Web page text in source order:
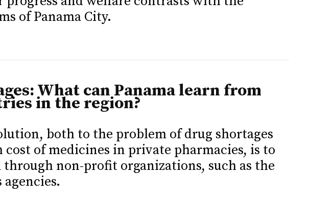
of Panama City.
What can Panama learn from
in the region?
both to the problem of drug shortages
cost of medicines in private pharmacies, is to
through non-profit organizations, such as the